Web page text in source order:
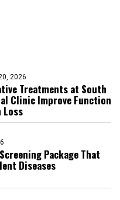
2026
Treatments at South
Clinic Improve Function
Loss
Package That
Diseases